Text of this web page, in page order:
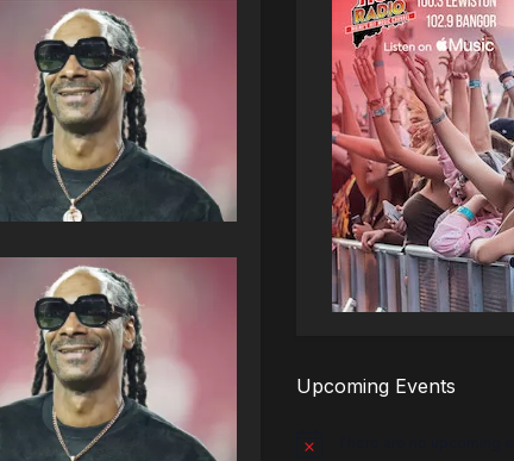
Upcoming Events
Notice